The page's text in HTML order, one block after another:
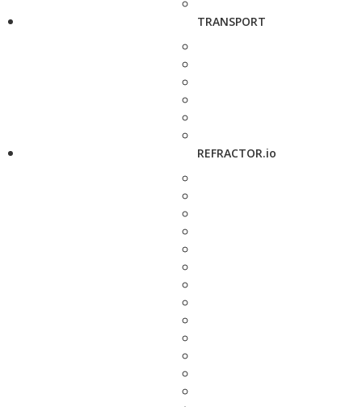
TRANSPORT
REFRACTOR.io